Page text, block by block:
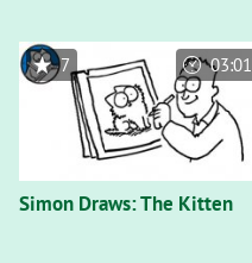
Simon Draws: The Kitten
7 03:01